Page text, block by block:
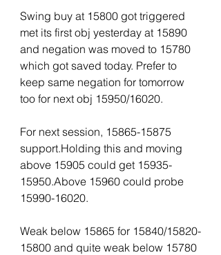
Swing buy at 15800 got triggered
met its first obj yesterday at 15890
and negation was moved to 15780
which got saved today. Prefer to
keep same negation for tomorrow
too for next obj 15950/16020.
For next session, 15865-15875
support.Holding this and moving
above 15905 could get 15935-
15950.Above 15960 could probe
15990-16020.
Weak below 15865 for 15840/15820-
15800 and quite weak below 15780